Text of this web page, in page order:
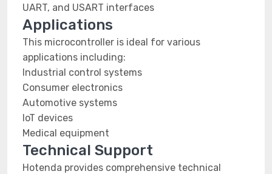
UART, and USART interfaces
Applications
This microcontroller is ideal for various
applications including:
Industrial control systems
Consumer electronics
Automotive systems
IoT devices
Medical equipment
Technical Support
Hotenda provides comprehensive technical